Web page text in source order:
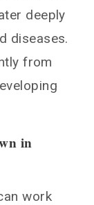
deeply
diseases.
from
in
work